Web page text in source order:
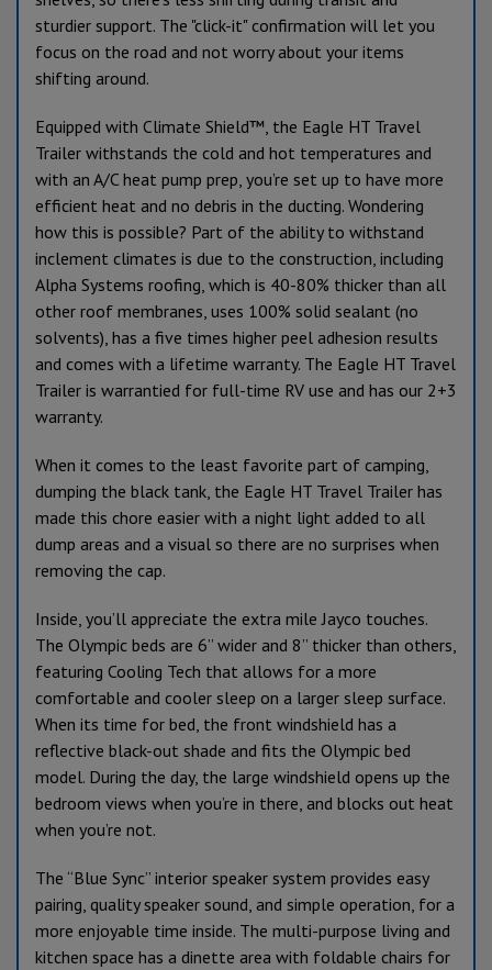
sturdier support. The "click-it" confirmation will let you
focus on the road and not worry about your items
shifting around.
Equipped with Climate Shield™, the Eagle HT Travel
Trailer withstands the cold and hot temperatures and
with an A/C heat pump prep, you’re set up to have more
efficient heat and no debris in the ducting. Wondering
how this is possible? Part of the ability to withstand
inclement climates is due to the construction, including
Alpha Systems roofing, which is 40-80% thicker than all
other roof membranes, uses 100% solid sealant (no
solvents), has a five times higher peel adhesion results
and comes with a lifetime warranty. The Eagle HT Travel
Trailer is warrantied for full-time RV use and has our 2+3
warranty.
When it comes to the least favorite part of camping,
dumping the black tank, the Eagle HT Travel Trailer has
made this chore easier with a night light added to all
dump areas and a visual so there are no surprises when
removing the cap.
Inside, you’ll appreciate the extra mile Jayco touches.
The Olympic beds are 6” wider and 8” thicker than others,
featuring Cooling Tech that allows for a more
comfortable and cooler sleep on a larger sleep surface.
When its time for bed, the front windshield has a
reflective black-out shade and fits the Olympic bed
model. During the day, the large windshield opens up the
bedroom views when you’re in there, and blocks out heat
when you’re not.
The “Blue Sync” interior speaker system provides easy
pairing, quality speaker sound, and simple operation, for a
more enjoyable time inside. The multi-purpose living and
kitchen space has a dinette area with foldable chairs for